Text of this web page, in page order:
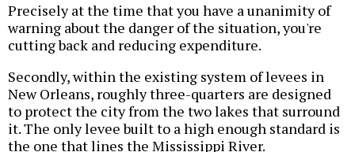
Precisely at the time that you have a unanimity of
warning about the danger of the situation, you're
cutting back and reducing expenditure.
Secondly, within the existing system of levees in
New Orleans, roughly three-quarters are designed
to protect the city from the two lakes that surround
it. The only levee built to a high enough standard is
the one that lines the Mississippi River.